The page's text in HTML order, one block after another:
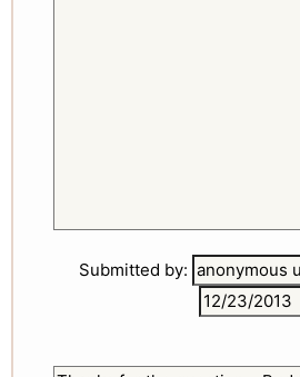
Submitted by: